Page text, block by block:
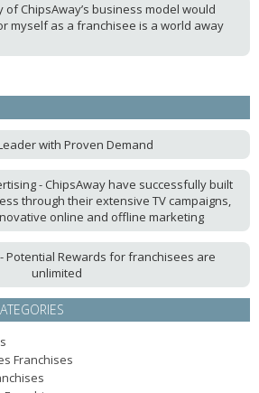
ChipsAway’s business model would
myself as a franchisee is a world away
with Proven Demand
- ChipsAway have successfully built
through their extensive TV campaigns,
online and offline marketing
Potential Rewards for franchisees are
unlimited
Franchises